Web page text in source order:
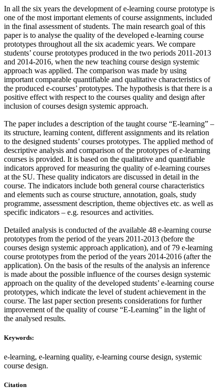
In all the six years the development of e-learning course prototype is
one of the most important elements of course assignments, included
in the final assessment of students. The main research goal of this
paper is to analyse the quality of the developed e-learning course
prototypes throughout all the six academic years. We compare
students’ course prototypes produced in the two periods 2011-2013
and 2014-2016, when the new teaching course design systemic
approach was applied. The comparison was made by using
important comparable quantifiable and qualitative characteristics of
the produced e-courses’ prototypes. The hypothesis is that there is a
positive effect with respect to the courses quality and design after
inclusion of courses design systemic approach.
The paper includes a description of the taught course “E-learning” –
its structure, learning content, different assignments and its relation
to the designed students’ courses prototypes. The applied method of
descriptive analysis and comparison of the prototypes of e-learning
courses is provided. It is based on the qualitative and quantifiable
indicators approved for measuring the quality of e-learning courses
at the SU. These quality indicators are discussed in detail in the
course. The indicators include both general course characteristics
and elements such as course structure, annotation, goals, study
programme, assessment description, theme objectives etc. as well as
specific indicators – e.g. resources and activities.
Detailed analysis is conducted of the available 48 e-learning course
prototypes from the period of the years 2011-2013 (before the
courses design systemic approach application), and of 79 e-learning
course prototypes from the period of the years 2014-2016 (after the
application). On the basis of the results of the analysis an inference
is made about the possible influence of the courses design systemic
approach on the quality of the developed students’ e-learning course
prototypes, which indicate the level of student achievement in the
course. The last paper section presents considerations for further
improvement of the quality of course “E-Learning” in the light of
the analysed results.
Keywords:
e-learning, e-learning quality, e-learning course design, systemic
course design.
Citation